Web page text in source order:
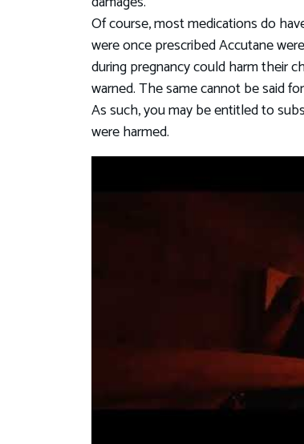
Of course, most medications do
were once prescribed Accutane
during pregnancy could harm their
warned. The same cannot be said
As such, you may be entitled to
were harmed.